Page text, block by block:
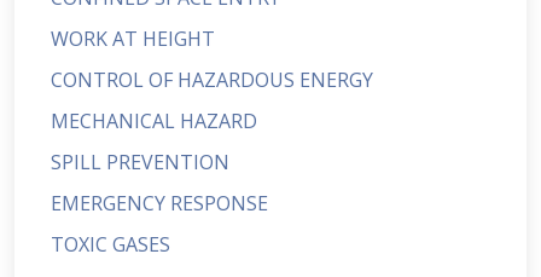
WORK AT HEIGHT
CONTROL OF HAZARDOUS ENERGY
MECHANICAL HAZARD
SPILL PREVENTION
EMERGENCY RESPONSE
TOXIC GASES